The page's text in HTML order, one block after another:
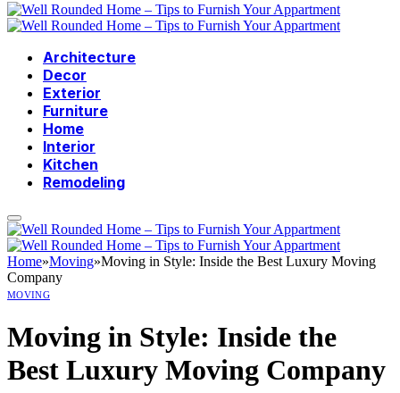
Architecture
Decor
Exterior
Furniture
Home
Interior
Kitchen
Remodeling
Home»Moving»Moving in Style: Inside the Best Luxury Moving
Company
MOVING
Moving in Style: Inside the
Best Luxury Moving Company